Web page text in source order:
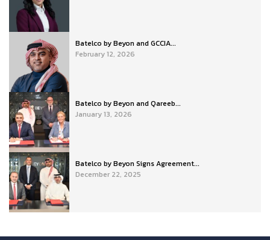
Batelco by Beyon and GCCIA...
February 12, 2026
Batelco by Beyon and Qareeb...
January 13, 2026
Batelco by Beyon Signs Agreement...
December 22, 2025